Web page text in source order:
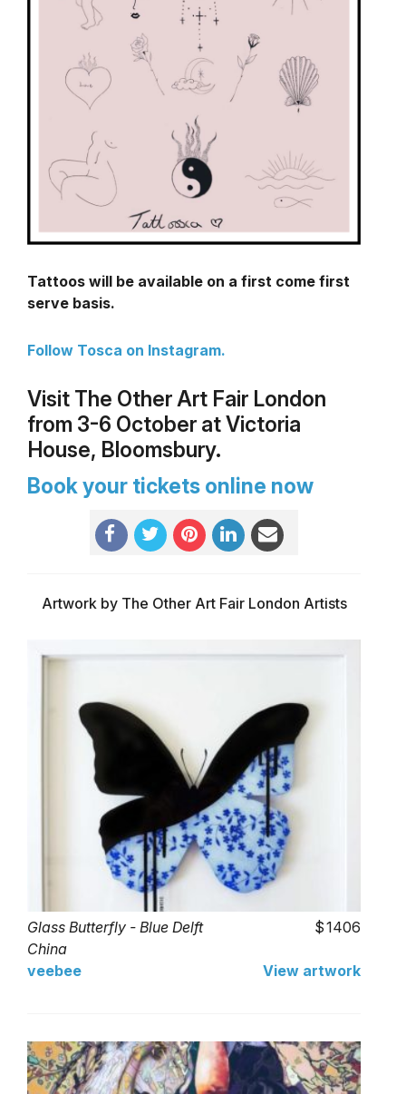
Tattoos will be available on a first come first
serve basis.
Follow Tosca on Instagram.
Visit The Other Art Fair London
from 3-6 October at Victoria
House, Bloomsbury.
Book your tickets online now
Artwork by The Other Art Fair London Artists
Glass Butterfly - Blue Delft
China
1406
veebee View artwork